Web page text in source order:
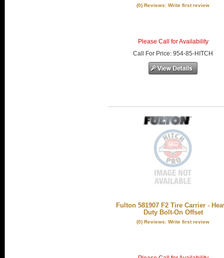
(0) Reviews: Write first review
Please Call for Availability
Call
For Price:954-85-HITCH
Fulton 581907 F2 Tire Carrier -
Duty Bolt-On Offset
(0) Reviews: Write first review